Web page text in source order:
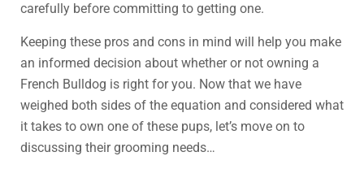
carefully before committing to getting one.
Keeping these pros and cons in mind will help you make
an informed decision about whether or not owning a
French Bulldog is right for you. Now that we have
weighed both sides of the equation and considered what
it takes to own one of these pups, let’s move on to
discussing their grooming needs…